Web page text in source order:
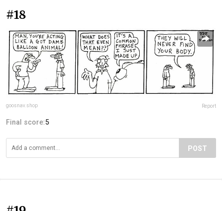
#18
goosnav.shop Report
Final score:5
POST